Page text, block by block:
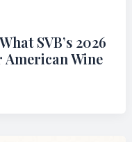
SVB’s 2026
American Wine